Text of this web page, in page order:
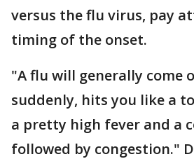
versus the flu virus, pay
timing of the onset.
"A flu will generally come
suddenly, hits you like a
a pretty high fever and a
followed by congestion."